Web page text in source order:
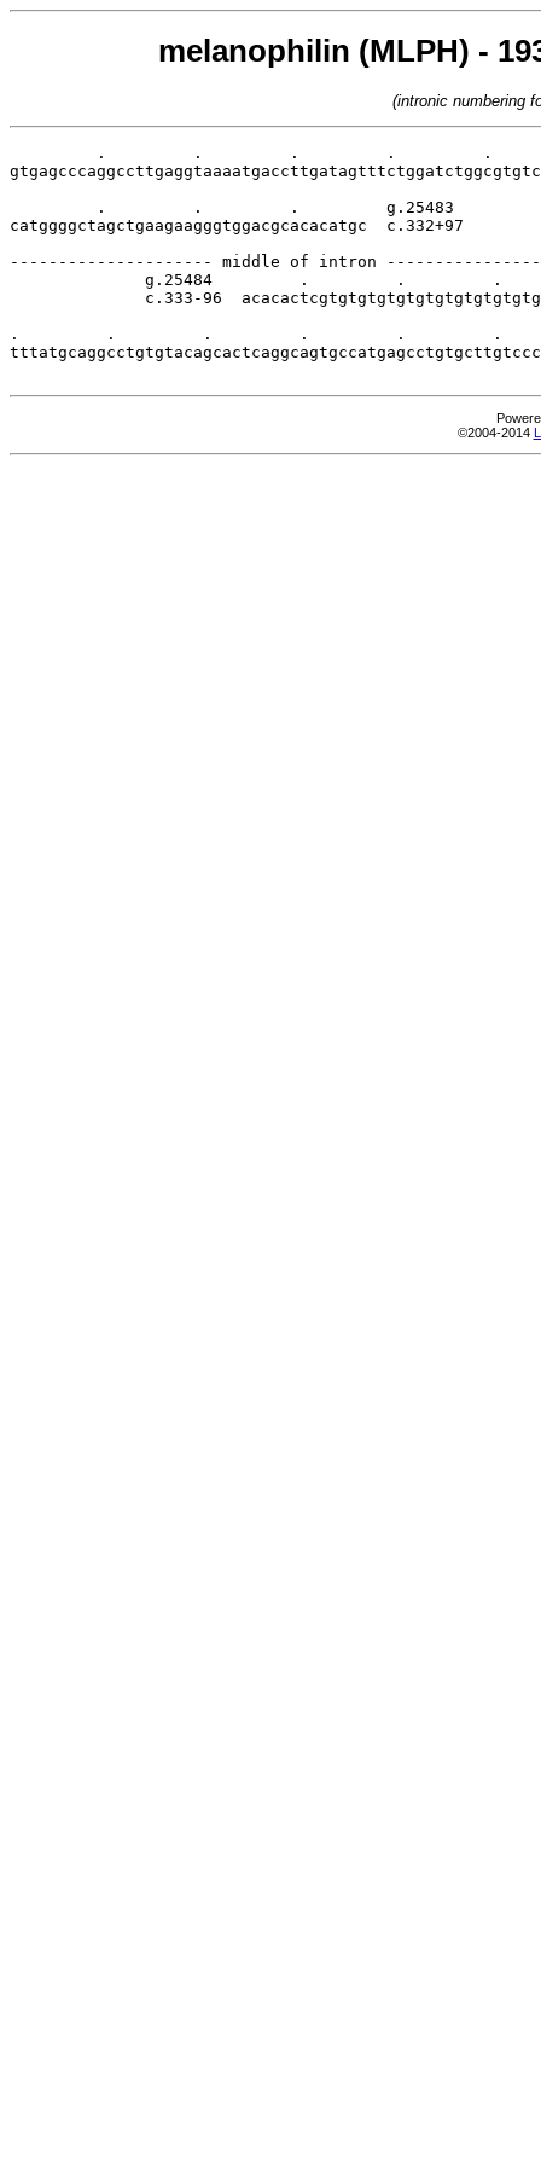
melanophilin (MLPH) -
(intronic numbering
.         .         .         .         .
         .         .         .         g.25483
catggggctagctgaagaagggtggacgcacacatgc  c.332+97
--------------------- middle of intron
g.25484         .         .         .
c.333-96
.         .         .         .         .         .
©2004-2014